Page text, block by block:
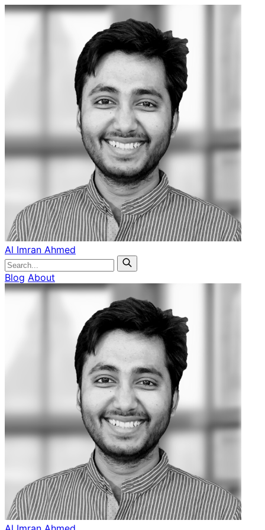
Al Imran Ahmed
Blog About